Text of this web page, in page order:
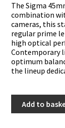
The Sigma
combination
cameras, this
regular prime
high optical
Contemporary
optimum
the lineup
45mm
Add to